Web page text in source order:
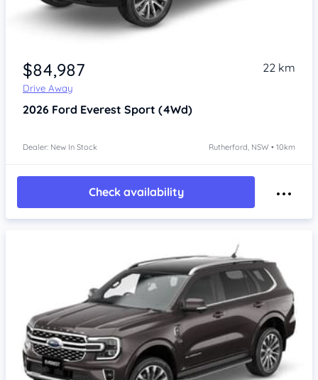
$84,987
Drive Away
22 km
2026 Ford Everest Sport (4Wd)
Dealer: New In Stock Rutherford, NSW • 10km
Check availability